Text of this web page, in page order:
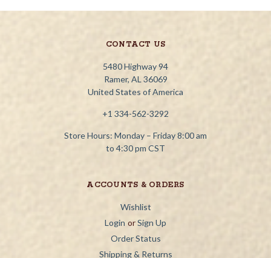
CONTACT US
5480 Highway 94
Ramer, AL 36069
United States of America
+1 334-562-3292
Store Hours: Monday – Friday 8:00 am
to 4:30 pm CST
ACCOUNTS & ORDERS
Wishlist
Login or Sign Up
Order Status
Shipping & Returns